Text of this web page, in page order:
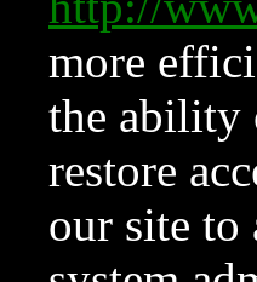
more
the ability
restore
our site to